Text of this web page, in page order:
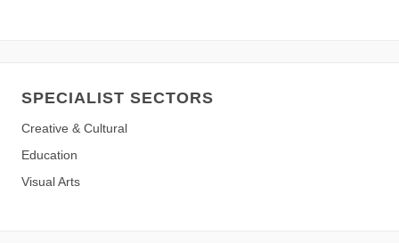
SPECIALIST SECTORS
Creative & Cultural
Education
Visual Arts